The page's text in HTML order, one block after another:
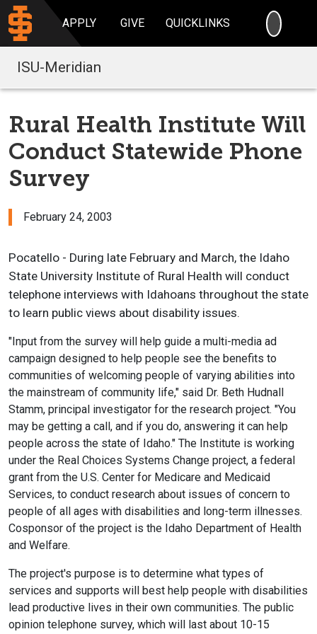
APPLY GIVE QUICKLINKS
ISU-Meridian
Rural Health Institute Will
Conduct Statewide Phone
Survey
February 24, 2003
Pocatello - During late February and March, the Idaho
State University Institute of Rural Health will conduct
telephone interviews with Idahoans throughout the state
to learn public views about disability issues.
"Input from the survey will help guide a multi-media ad
campaign designed to help people see the benefits to
communities of welcoming people of varying abilities into
the mainstream of community life," said Dr. Beth Hudnall
Stamm, principal investigator for the research project. "You
may be getting a call, and if you do, answering it can help
people across the state of Idaho." The Institute is working
under the Real Choices Systems Change project, a federal
grant from the U.S. Center for Medicare and Medicaid
Services, to conduct research about issues of concern to
people of all ages with disabilities and long-term illnesses.
Cosponsor of the project is the Idaho Department of Health
and Welfare.
The project's purpose is to determine what types of
services and supports will best help people with disabilities
lead productive lives in their own communities. The public
opinion telephone survey, which will last about 10-15